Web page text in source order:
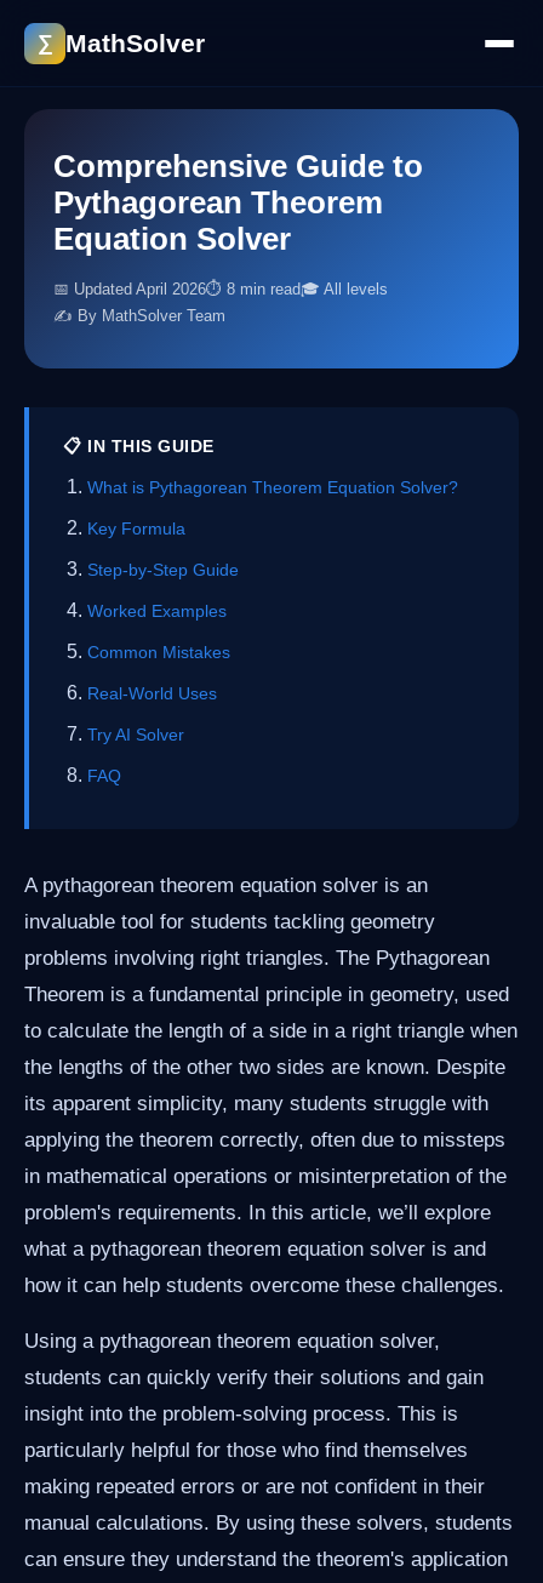
∑ MathSolver
Comprehensive Guide to
Pythagorean Theorem
Equation Solver
📅 Updated April 2026⏱ 8 min read🎓 All levels
✍️ By MathSolver Team
📋 IN THIS GUIDE
What is Pythagorean Theorem Equation Solver?
Key Formula
Step-by-Step Guide
Worked Examples
Common Mistakes
Real-World Uses
Try AI Solver
FAQ
A pythagorean theorem equation solver is an
invaluable tool for students tackling geometry
problems involving right triangles. The Pythagorean
Theorem is a fundamental principle in geometry, used
to calculate the length of a side in a right triangle when
the lengths of the other two sides are known. Despite
its apparent simplicity, many students struggle with
applying the theorem correctly, often due to missteps
in mathematical operations or misinterpretation of the
problem's requirements. In this article, we’ll explore
what a pythagorean theorem equation solver is and
how it can help students overcome these challenges.
Using a pythagorean theorem equation solver,
students can quickly verify their solutions and gain
insight into the problem-solving process. This is
particularly helpful for those who find themselves
making repeated errors or are not confident in their
manual calculations. By using these solvers, students
can ensure they understand the theorem's application